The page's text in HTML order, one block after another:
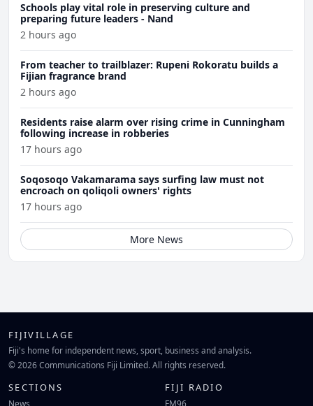
Schools play vital role in preserving culture and
preparing future leaders - Nand
2 hours ago
From teacher to trailblazer: Rupeni Rokoratu builds a
Fijian fragrance brand
2 hours ago
Residents raise alarm over rising crime in Cunningham
following increase in robberies
17 hours ago
Soqosoqo Vakamarama says surfing law must not
encroach on qoliqoli owners' rights
17 hours ago
More News
FIJIVILLAGE
Fiji's home for independent news, sport, business and analysis.
© 2026 Communications Fiji Limited. All rights reserved.
SECTIONS
News
FIJI RADIO
FM96